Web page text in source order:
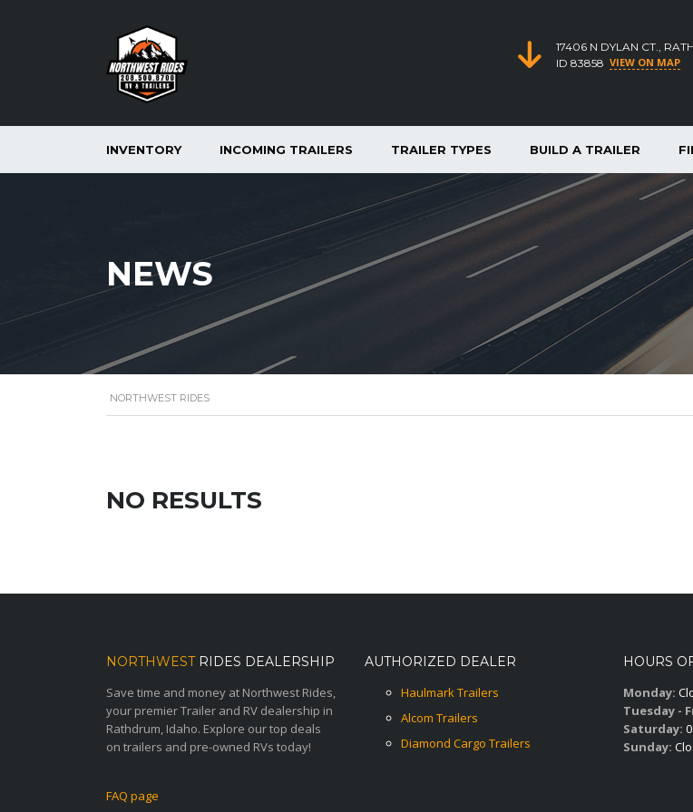
17406 N DYLAN CT.,
ID 83858 VIEW ON MAP
INVENTORY INCOMING TRAILERS TRAILER TYPES BUILD A TRAILER
NEWS
NORTHWEST RIDES
NO RESULTS
NORTHWESTRIDES DEALERSHIP
Save time and money at Northwest Rides,
your premier Trailer and RV dealership in
Rathdrum, Idaho. Explore our top deals
on trailers and pre-owned RVs today!
FAQ page
AUTHORIZED DEALER
Haulmark Trailers
Alcom Trailers
Diamond Cargo Trailers
HOURS
Monday:
Tuesday -
Saturday:
Sunday: